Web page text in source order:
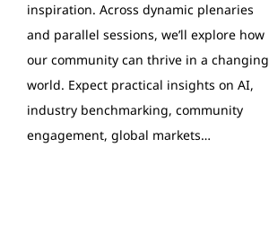
inspiration. Across dynamic plenaries
and parallel sessions, we’ll explore how
our community can thrive in a changing
world. Expect practical insights on AI,
industry benchmarking, community
engagement, global markets…